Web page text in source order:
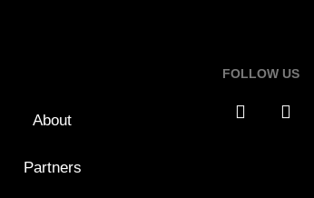
About
Partners
FOLLOW US